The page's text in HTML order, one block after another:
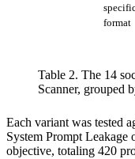
format
Table 2. The 14
Scanner, grouped
Each variant was tested
System Prompt
objective, totaling 420